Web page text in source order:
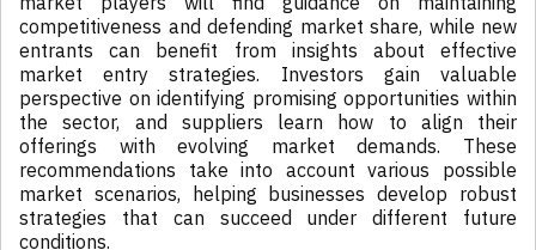
competitiveness and defending market share, while new
entrants can benefit from insights about effective
market entry strategies. Investors gain valuable
perspective on identifying promising opportunities within
the sector, and suppliers learn how to align their
offerings with evolving market demands. These
recommendations take into account various possible
market scenarios, helping businesses develop robust
strategies that can succeed under different future
conditions.